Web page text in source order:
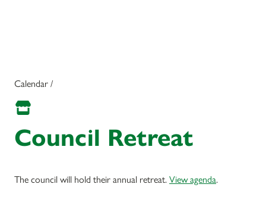
Calendar /
Council Retreat
The council will hold their annual retreat.View agenda.